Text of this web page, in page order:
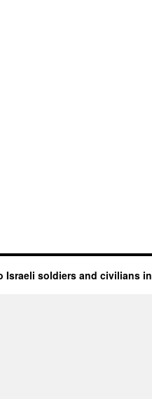
Israeli soldiers and civilians